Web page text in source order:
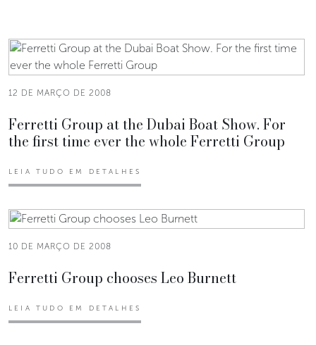
12 DE MARÇO DE 2008
Ferretti Group at the Dubai Boat Show. For
the first time ever the whole Ferretti Group
LEIA TUDO EM DETALHES
10 DE MARÇO DE 2008
Ferretti Group chooses Leo Burnett
LEIA TUDO EM DETALHES